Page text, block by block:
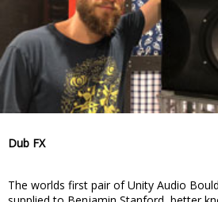
Dub FX
The worlds first pair of Unity Audio